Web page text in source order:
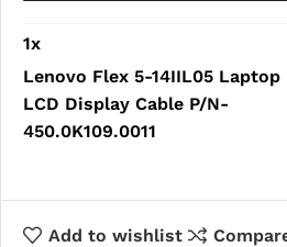
1x
Lenovo Flex 5-14IIL05 Laptop
LCD Display Cable P/N-
450.0K109.0011
Add to wishlist